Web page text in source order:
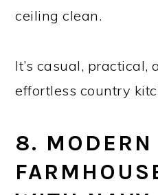
ceiling clean.
It’s casual, practical,
effortless country
8. MODERN